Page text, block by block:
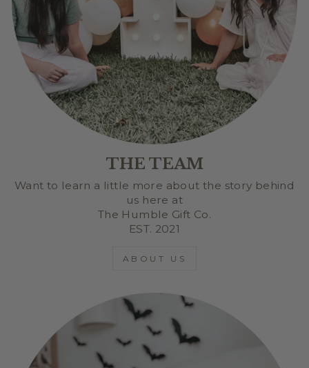
THE TEAM
Want to learn a little more about the story behind
us here at
The Humble Gift Co.
EST. 2021
ABOUT US